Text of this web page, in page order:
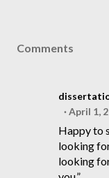
Comments
April 1,
Happy to
looking
looking